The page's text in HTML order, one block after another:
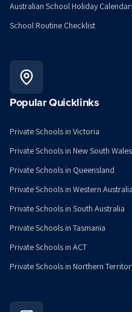
Australian School Holiday
School Routine Checklist
Popular Quicklinks
Private Schools in Victoria
Private Schools in New South Wales
Private Schools in Queensland
Private Schools in Western Australia
Private Schools in South Australia
Private Schools in Tasmania
Private Schools in ACT
Private Schools in Northern